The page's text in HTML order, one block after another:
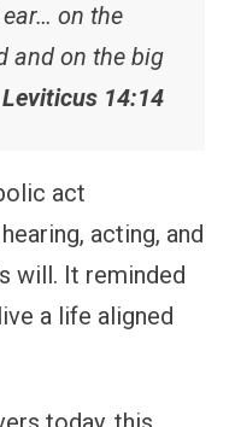
on the
and on the big
Leviticus 14:14
act
acting, and
will. It reminded
a life aligned